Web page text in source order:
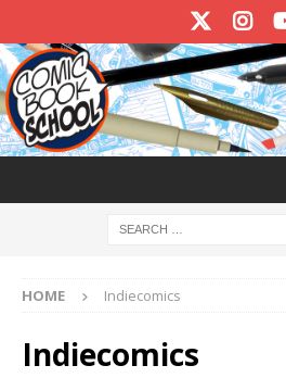
HOME Indiecomics
Indiecomics